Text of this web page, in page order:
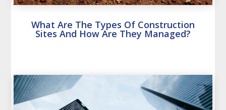
What Are The Types Of Construction
Sites And How Are They Managed?